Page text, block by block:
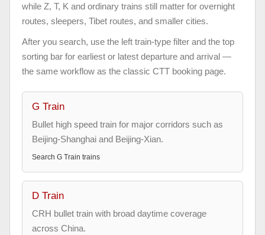
while Z, T, K and ordinary trains still matter for overnight
routes, sleepers, Tibet routes, and smaller cities.
After you search, use the left train-type filter and the top
sorting bar for earliest or latest departure and arrival —
the same workflow as the classic CTT booking page.
G Train
Bullet high speed train for major corridors such as
Beijing-Shanghai and Beijing-Xian.
Search G Train trains
D Train
CRH bullet train with broad daytime coverage
across China.